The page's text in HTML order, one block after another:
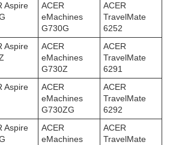
Aspire
ACER
eMachines
G730G
ACER
TravelMate
6252
Aspire
ACER
eMachines
G730Z
ACER
TravelMate
6291
Aspire
ACER
eMachines
G730ZG
ACER
TravelMate
6292
Aspire
ACER
eMachines
ACER
TravelMate